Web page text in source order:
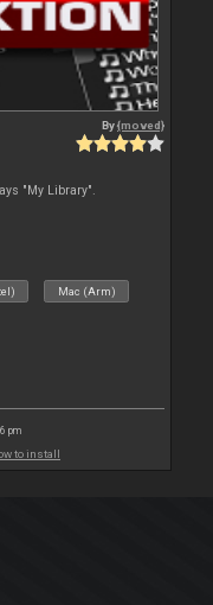
By{moved}
"My Library".
Mac (Arm)
pm
to install